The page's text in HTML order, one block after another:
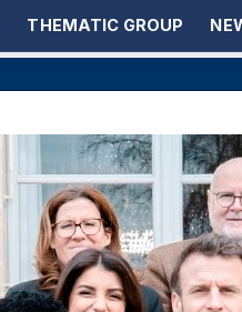
THEMATIC GROUP